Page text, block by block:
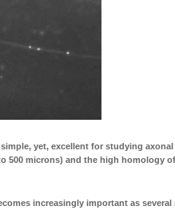
yet, excellent for studying
500 microns) and the high homology
increasingly important as